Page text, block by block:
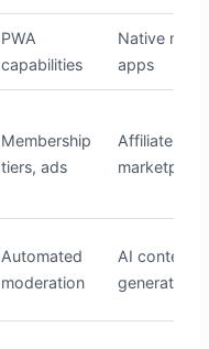
PWA
capabilities
Native
apps
Membership
tiers, ads
Affiliate
marketplace
Automated
moderation
AI content
generation